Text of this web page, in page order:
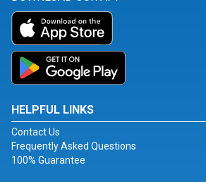
HELPFUL LINKS
Contact Us
Frequently Asked Questions
100% Guarantee